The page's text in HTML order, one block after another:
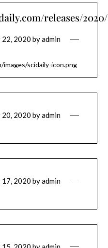
releases/2020/
2020 byadmin
scidaily-icon.png
2020 byadmin
2020 byadmin